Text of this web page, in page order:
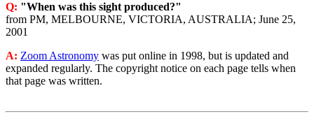
Q: "When was this sight produced?"
from PM, MELBOURNE, VICTORIA, AUSTRALIA; June 25,
2001
A: Zoom Astronomy was put online in 1998, but is updated and
expanded regularly. The copyright notice on each page tells when
that page was written.